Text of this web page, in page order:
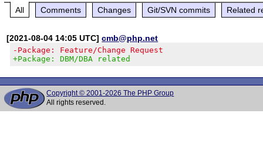
All Comments Changes Git/SVN commits Related
[2021-08-04 14:05 UTC]cmb@php.net
-Package: Feature/Change Request
+Package: DBM/DBA related
Copyright © 2001-2026 The PHP Group
All rights reserved.